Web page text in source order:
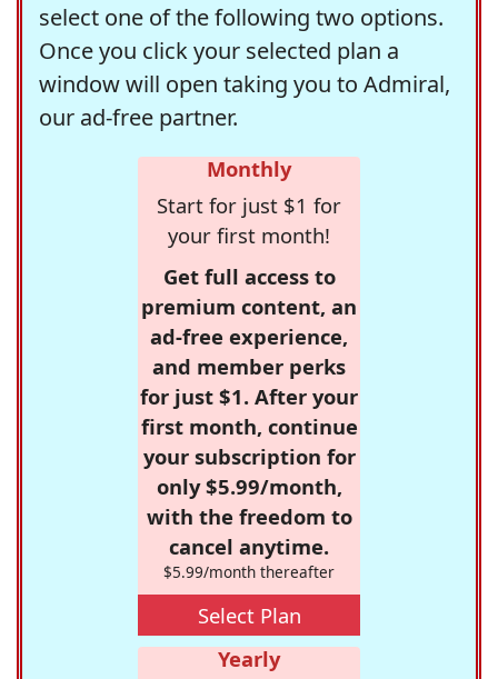
select one of the following two options.
Once you click your selected plan a
window will open taking you to Admiral,
our ad-free partner.
Monthly
Start for just $1 for
your first month!
Get full access to
premium content, an
ad-free experience,
and member perks
for just $1. After your
first month, continue
your subscription for
only $5.99/month,
with the freedom to
cancel anytime.
$5.99/month thereafter
Select Plan
Yearly